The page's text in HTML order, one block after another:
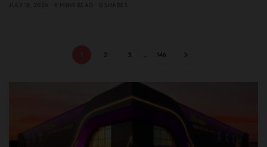
JULY 18, 2026
9 MINS READ 0 SHARES
1 2 3 … 146